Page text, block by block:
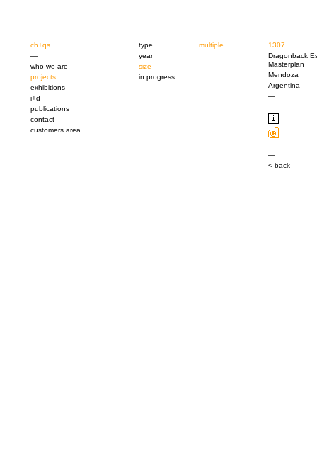
—
ch+qs
—
who we are
projects
exhibitions
i+d
publications
contact
customers area
—
type
year
size
in progress
—
multiple
—
1307
Dragonback
Masterplan
Mendoza
Argentina
—
—
< back